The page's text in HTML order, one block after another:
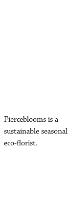
Fierceblooms is a
sustainable seasonal
eco-florist.